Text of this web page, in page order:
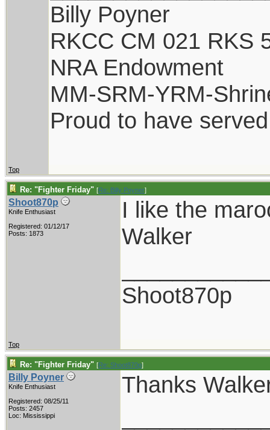
Billy Poyner
RKCC CM 021 RKS
NRA Endowment
MM-SRM-YRM-
Proud to have
Top
Re: "Fighter Friday" [Re: Billy Poyner]
Shoot870p
Knife Enthusiast
Registered: 01/12/17
Posts: 1873
I like the
Walker
Shoot870p
Top
Re: "Fighter Friday" [Re: Shoot870p]
Billy Poyner
Knife Enthusiast
Registered: 08/25/11
Posts: 2457
Loc: Mississippi
Thanks